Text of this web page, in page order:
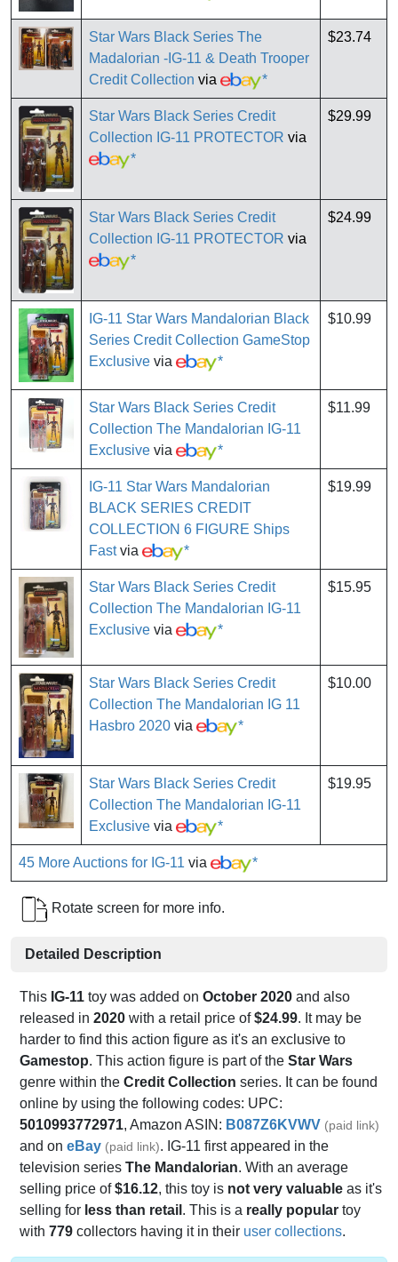
Star Wars Black Series The
Madalorian -IG-11 & Death Trooper
Credit Collection via *
$23.74
Star Wars Black Series Credit
Collection IG-11 PROTECTOR via
*
$29.99
Star Wars Black Series Credit
Collection IG-11 PROTECTOR via
*
$24.99
IG-11 Star Wars Mandalorian Black
Series Credit Collection GameStop
Exclusive via *
$10.99
Star Wars Black Series Credit
Collection The Mandalorian IG-11
Exclusive via *
$11.99
IG-11 Star Wars Mandalorian
BLACK SERIES CREDIT
COLLECTION 6 FIGURE Ships
Fastvia *
$19.99
Star Wars Black Series Credit
Collection The Mandalorian IG-11
Exclusive via *
$15.95
Star Wars Black Series Credit
Collection The Mandalorian IG 11
Hasbro 2020 via *
$10.00
Star Wars Black Series Credit
Collection The Mandalorian IG-11
Exclusive via *
$19.95
45 More Auctions for IG-11 via *
Rotate screen for more info.
Detailed Description
This IG-11 toy was added on October 2020 and also
released in 2020 with a retail price of$24.99. It may be
harder to find this action figure as it's an exclusive to
Gamestop. This action figure is part of the Star Wars
genre within the Credit Collection series. It can be found
online by using the following codes: UPC:
5010993772971, Amazon ASIN: B087Z6KVWV (paid link)
and on eBay (paid link). IG-11 first appeared in the
television series The Mandalorian. With an average
selling price of$16.12, this toy is not very valuable as it's
selling for less than retail . This is a really popular toy
with 779 collectors having it in their user collections.